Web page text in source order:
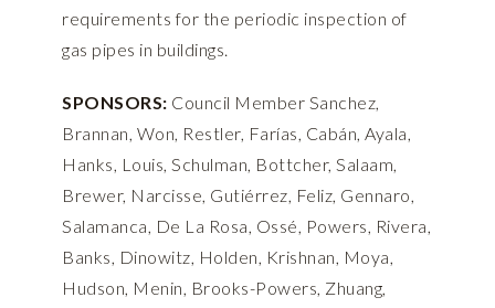
requirements for the periodic inspection of
gas pipes in buildings.
SPONSORS: Council Member Sanchez,
Brannan, Won, Restler, Farías, Cabán, Ayala,
Hanks, Louis, Schulman, Bottcher, Salaam,
Brewer, Narcisse, Gutiérrez, Feliz, Gennaro,
Salamanca, De La Rosa, Ossé, Powers, Rivera,
Banks, Dinowitz, Holden, Krishnan, Moya,
Hudson, Menin, Brooks-Powers, Zhuang,